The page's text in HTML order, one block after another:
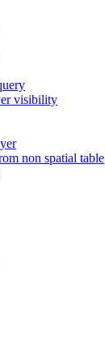
visibility
non spatial table